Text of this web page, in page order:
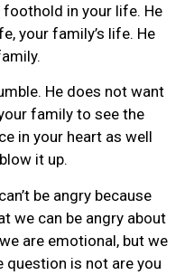
in your life. He
your family’s life. He
He does not want
family to see the
in your heart as well
it up.
be angry because
we can be angry about
are emotional, but we
question is not are you